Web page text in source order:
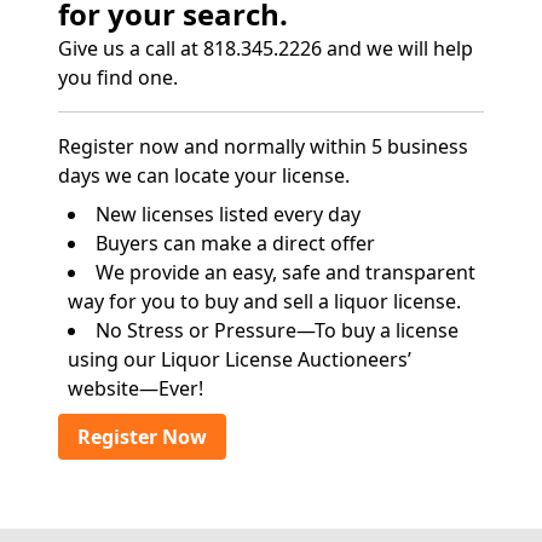
for your search.
Give us a call at 818.345.2226 and we will help
you find one.
Register now and normally within 5 business
days we can locate your license.
New licenses listed every day
Buyers can make a direct offer
We provide an easy, safe and transparent
way for you to buy and sell a liquor license.
No Stress or Pressure—To buy a license
using our Liquor License Auctioneers’
website—Ever!
Register Now